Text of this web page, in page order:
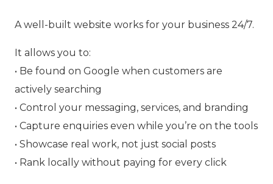
A well-built website works for your business 24/7.
It allows you to:
• Be found on Google when customers are
actively searching
• Control your messaging, services, and branding
• Capture enquiries even while you’re on the tools
• Showcase real work, not just social posts
• Rank locally without paying for every click